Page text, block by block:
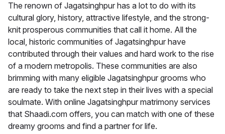
The renown of Jagatsinghpur has a lot to do with its
cultural glory, history, attractive lifestyle, and the strong-
knit prosperous communities that call it home. All the
local, historic communities of Jagatsinghpur have
contributed through their values and hard work to the rise
of a modern metropolis. These communities are also
brimming with many eligible Jagatsinghpur grooms who
are ready to take the next step in their lives with a special
soulmate. With online Jagatsinghpur matrimony services
that Shaadi.com offers, you can match with one of these
dreamy grooms and find a partner for life.